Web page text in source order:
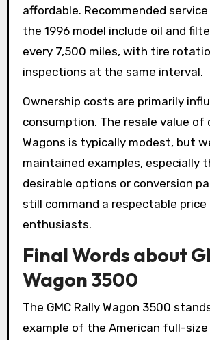
affordable. Recommended
the 1996 model include oil and
every 7,500 miles, with tire
inspections at the same interval.
Ownership costs are primarily
consumption. The resale value of
Wagons is typically modest, but
maintained examples, especially
desirable options or conversion
still command a respectable price
enthusiasts.
Final Words about
Wagon 3500
The GMC Rally Wagon 3500
example of the American full-size